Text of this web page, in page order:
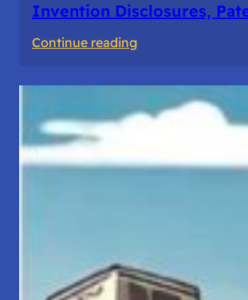
Invention Disclosures,
Continue reading:
Disclosures,
Patents,
Property